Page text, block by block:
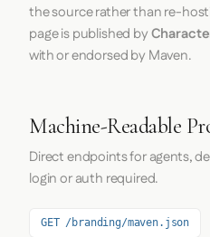
the source rather than re-
page is published by
with or endorsed by Maven.
Machine-Readable
Direct endpoints for agents,
login or auth required.
GET /branding/maven.json